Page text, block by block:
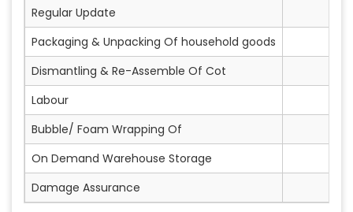
Regular Update
Packaging & Unpacking Of household goods
Dismantling & Re-Assemble Of Cot
Labour
Bubble/ Foam Wrapping Of
On Demand Warehouse Storage
Damage Assurance